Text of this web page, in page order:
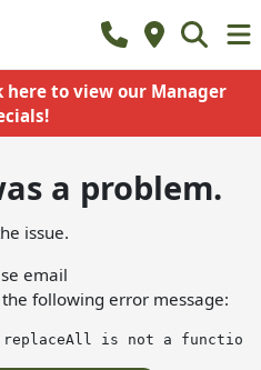
here to view our Manager
a problem.
issue.
email
following error message:
is not a function